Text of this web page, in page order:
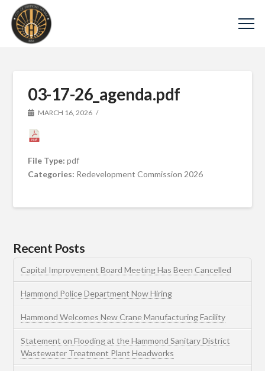
03-17-26_agenda.pdf
MARCH 16, 2026
File Type:pdf
Categories: Redevelopment Commission 2026
Recent Posts
Capital Improvement Board Meeting Has Been Cancelled
Hammond Police Department Now Hiring
Hammond Welcomes New Crane Manufacturing Facility
Statement on Flooding at the Hammond Sanitary District
Wastewater Treatment Plant Headworks